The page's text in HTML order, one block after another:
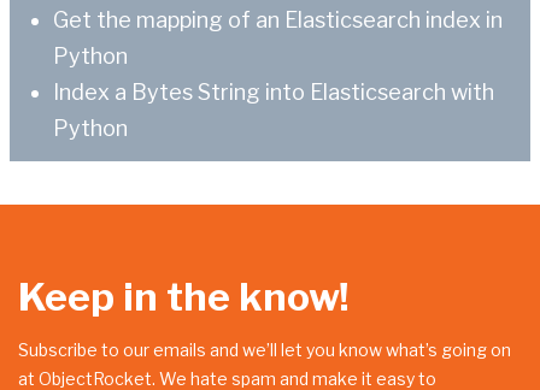
Get the mapping of an Elasticsearch index in
Python
Index a Bytes String into Elasticsearch with
Python
Keep in the know!
Subscribe to our emails and we’ll let you know what’s going on
at ObjectRocket. We hate spam and make it easy to